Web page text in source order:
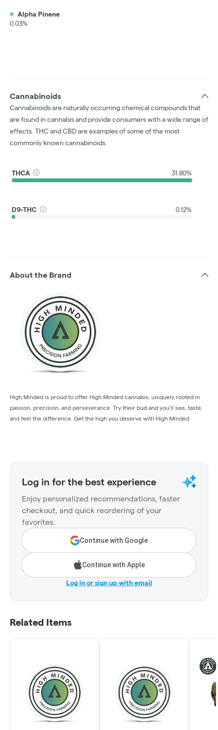
Alpha Pinene
0.03%
Cannabinoids
Cannabinoids are naturally occurring chemical compounds that
are found in cannabis and provide consumers with a wide range of
effects. THC and CBD are examples of some of the most
commonly known cannabinoids.
THCA 31.80%
D9-THC 0.12%
About the Brand
High Minded is proud to offer High Minded cannabis, uniquely rooted in
passion, precision, and perseverance. Try their bud and you’ll see, taste,
and feel the difference. Get the high you deserve with High Minded.
Log in for the best experience
Enjoy personalized recommendations, faster
checkout, and quick reordering of your
favorites.
Continue with Google
Continue with Apple
Log in or sign up with email
Related Items